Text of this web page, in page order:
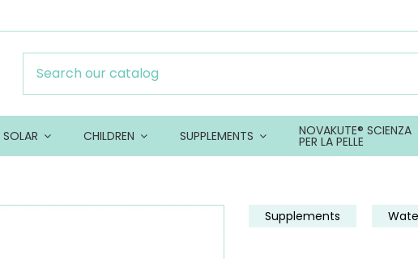
SOLAR CHILDREN SUPPLEMENTS NOVAKUTE® SCIENZA
PER LA PELLE
Supplements